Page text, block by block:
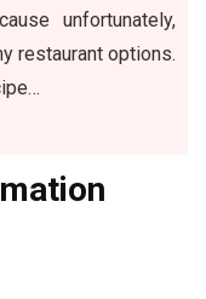
unfortunately,
restaurant options.